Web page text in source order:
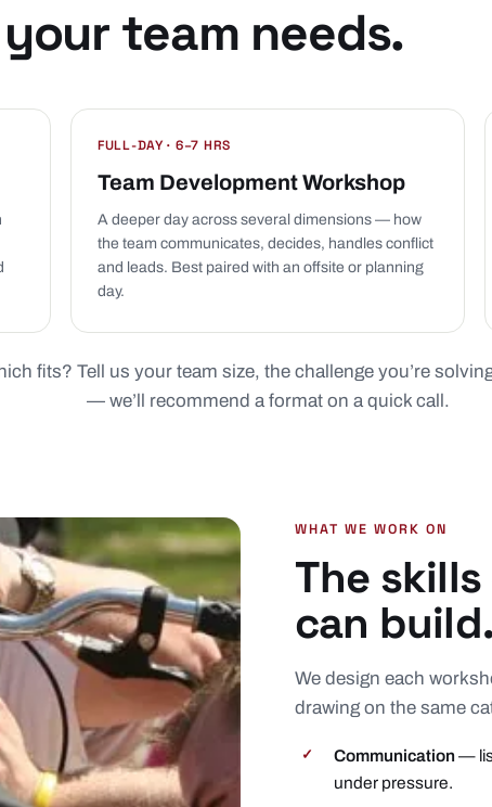
team needs.
FULL-DAY · 6–7 HRS
Team Development Workshop
A deeper day across several dimensions — how
the team communicates, decides, handles conflict
and leads. Best paired with an offsite or planning
day.
fits? Tell us your team size, the challenge you’re
— we’ll recommend a format on a quick call.
WHAT WE WORK ON
The
can build.
We design each
drawing on the same
✓ Communication—
under pressure.